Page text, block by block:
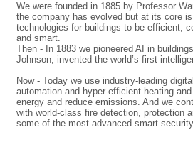
We were founded in 1885 by Professor
the company has evolved but at its core
technologies for buildings to be efficient,
and smart.
Then - In 1883 we pioneered AI in
Johnson, invented the world’s first
Now - Today we use industry-leading
automation and hyper-efficient heating
energy and reduce emissions. And we
with world-class fire detection, protection
some of the most advanced smart